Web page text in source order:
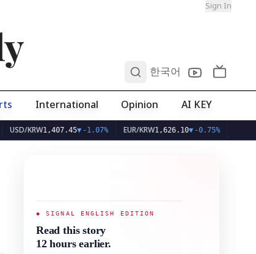
Sign In
한국어
International Opinion AI KEY
1,407.45▼-1.07% EUR/KRW1,626.10▼-0.75%
◆ SIGNAL ENGLISH EDITION
Read this story
12 hours earlier.